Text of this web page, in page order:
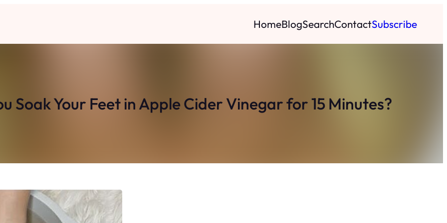
HomeBlogSearchContactSubscribe
Soak Your Feet in Apple Cider Vinegar for 15 Minutes?